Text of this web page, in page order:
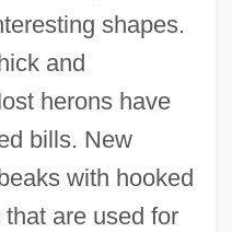
shapes.
and
herons have
bills. New
with hooked
are used for